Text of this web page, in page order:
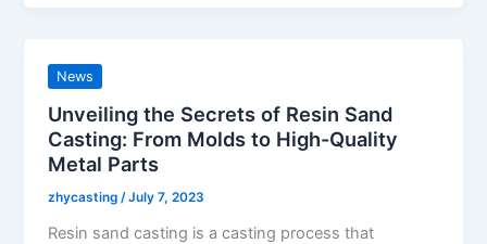
News
Unveiling the Secrets of Resin Sand
Casting: From Molds to High-Quality
Metal Parts
zhycasting/July 7, 2023
Resin sand casting is a casting process that